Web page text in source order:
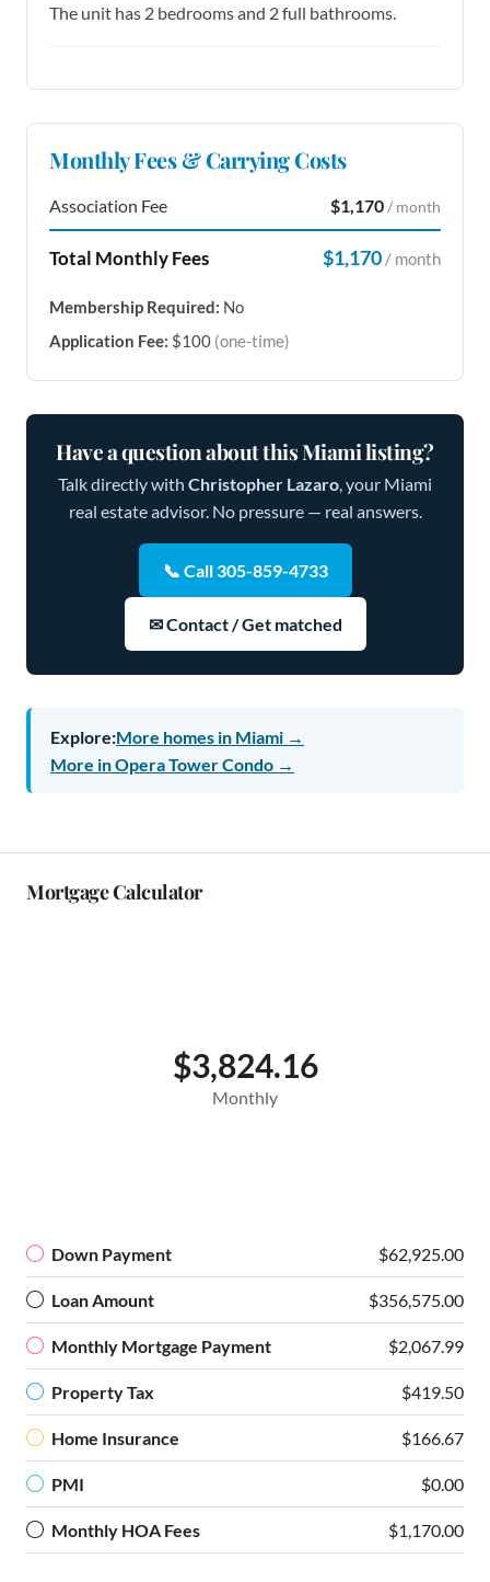
The unit has 2 bedrooms and 2 full bathrooms.
Monthly Fees & Carrying Costs
Association Fee $1,170/ month
Total Monthly Fees $1,170 / month
Membership Required: No
Application Fee: $100 (one-time)
Have a question about this Miami listing?
Talk directly with Christopher Lazaro, your Miami
real estate advisor. No pressure — real answers.
📞 Call 305-859-4733
✉ Contact / Get matched
Explore:More homes in Miami →
More in Opera Tower Condo →
Mortgage Calculator
$3,824.16
Monthly
Down Payment $62,925.00
Loan Amount $356,575.00
Monthly Mortgage Payment $2,067.99
Property Tax $419.50
Home Insurance $166.67
PMI $0.00
Monthly HOA Fees $1,170.00